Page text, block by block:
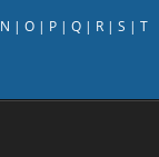
N | O| P| Q| R| S | T